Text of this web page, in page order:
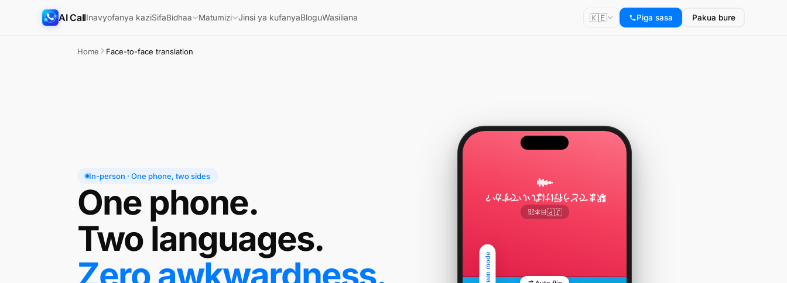
AI CallInavyofanya kaziSifaBidhaa Matumizi Jinsi ya kufanyaBloguWasiliana 🇰🇪 Piga sasa Pakua bure
Home Face-to-face translation
In-person · One phone, two sides
One phone.
Two languages.
Zero awkwardness.
🇯🇵
日本語
駅までどう行けばいいですか？